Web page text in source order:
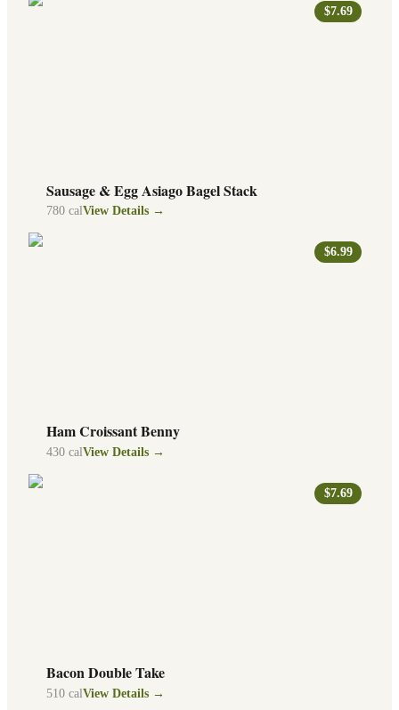
$7.69
Sausage & Egg Asiago Bagel Stack
780 calView Details →
$6.99
Ham Croissant Benny
430 calView Details →
$7.69
Bacon Double Take
510 calView Details →